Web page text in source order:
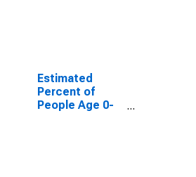
for Lackawanna
County, PA
Estimated
Percent of
People Age 0-